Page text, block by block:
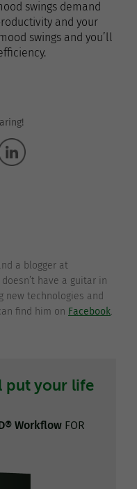
swings demand
and your
swings and you’ll
a blogger at
have a guitar in
new technologies and
find him on Facebook.
put your life
Workflow FOR